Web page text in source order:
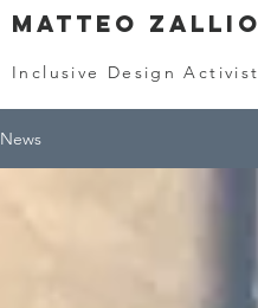
MATTEO ZALLIO
Inclusive Design Activist
News